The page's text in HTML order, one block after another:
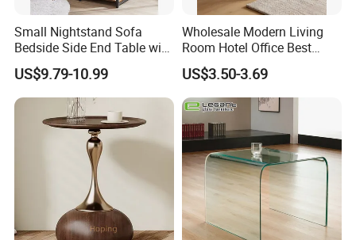
Small Nightstand Sofa
Bedside Side End Table with
Storage and Charging
Station for Living Room
US$9.79-10.99
Wholesale Modern Living
Room Hotel Office Best
Quality Portable Side Table
US$3.50-3.69